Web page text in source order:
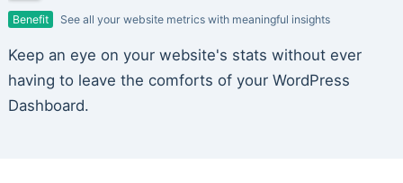
Benefit See all your website metrics with meaningful insights
Keep an eye on your website's stats without ever
having to leave the comforts of your WordPress
Dashboard.